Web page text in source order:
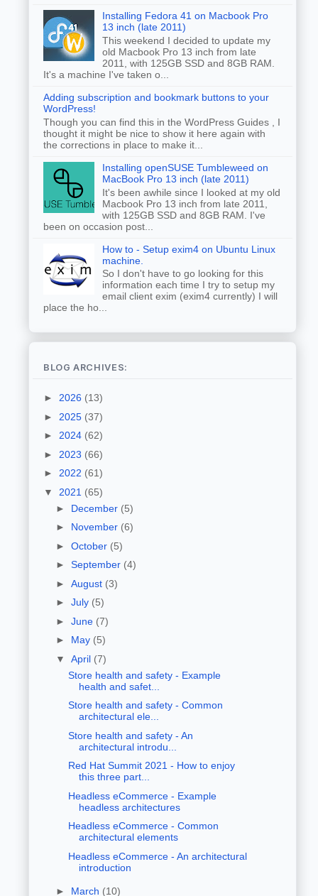
Installing Fedora 41 on Macbook Pro
13 inch (late 2011)
This weekend I decided to update my
old Macbook Pro 13 inch from late
2011, with 125GB SSD and 8GB RAM.
It's a machine I've taken o...
Adding subscription and bookmark buttons to your
WordPress!
Though you can find this in the WordPress Guides , I
thought it might be nice to show it here again with
the corrections in place to make it...
Installing openSUSE Tumbleweed on
MacBook Pro 13 inch (late 2011)
It's been awhile since I looked at my old
Macbook Pro 13 inch from late 2011,
with 125GB SSD and 8GB RAM. I've
been on occasion post...
How to - Setup exim4 on Ubuntu Linux
machine.
So I don't have to go looking for this
information each time I try to setup my
email client exim (exim4 currently) I will
place the ho...
BLOG ARCHIVES:
► 2026 (13)
► 2025 (37)
► 2024 (62)
► 2023 (66)
► 2022 (61)
▼ 2021 (65)
► December (5)
► November (6)
► October (5)
► September (4)
► August (3)
► July (5)
► June (7)
► May (5)
▼ April (7)
Store health and safety - Example
health and safet...
Store health and safety - Common
architectural ele...
Store health and safety - An
architectural introdu...
Red Hat Summit 2021 - How to enjoy
this three part...
Headless eCommerce - Example
headless architectures
Headless eCommerce - Common
architectural elements
Headless eCommerce - An architectural
introduction
► March (10)